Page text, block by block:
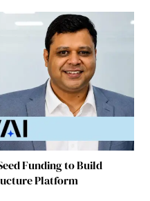
Funding to Build
Platform